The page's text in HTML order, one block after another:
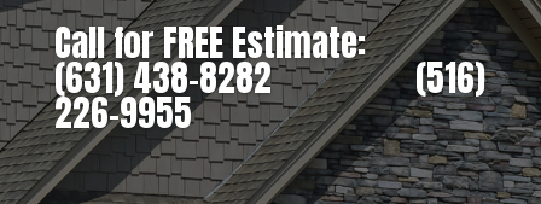
Call for FREE Estimate:
(631) 438-8282‎ ‎ ‎ ‎ ‎ ‎ ‎ ‎ ‎ ‎ ‎ ‎ ‎ ‎ ‎ ‎ ‎(516)
226-9955